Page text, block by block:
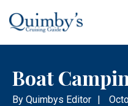
Boat
By Quimbys Editor |